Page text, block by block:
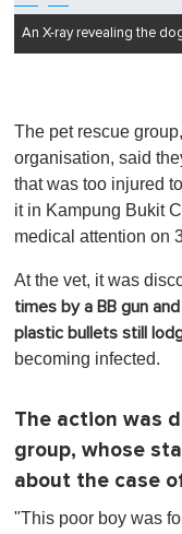
An X-ray revealing the
The pet rescue group,
organisation, said
that was too injured
it in Kampung Bukit
medical attention on
At the vet, it was
times by a BB gun
plastic bullets still
becoming infected.
The action was
group, whose
about the case
"This poor boy was